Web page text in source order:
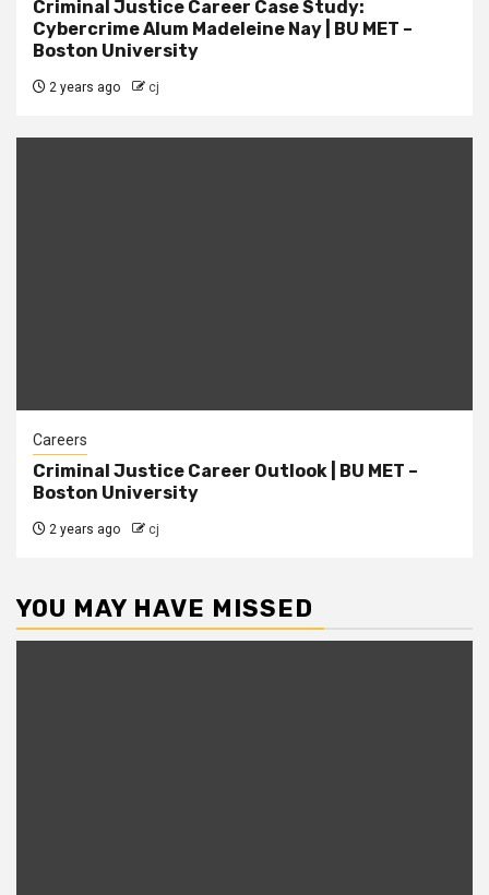
Criminal Justice Career Case Study:
Cybercrime Alum Madeleine Nay | BU MET –
Boston University
2 years ago cj
Careers
Criminal Justice Career Outlook | BU MET –
Boston University
2 years ago cj
YOU MAY HAVE MISSED